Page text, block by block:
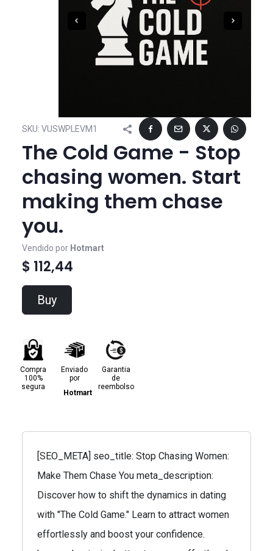
SKU: VUSWPLEVM1
The Cold Game - Stop
chasing women. Start
making them chase
you.
Vendido por Hotmart
$ 112,44
Buy
Compra
100%
segura
Enviado
por
Hotmart
Garantia
de
reembolso
[SEO_META] seo_title: Stop Chasing Women:
Make Them Chase You meta_description:
Discover how to shift the dynamics in dating
with "The Cold Game." Learn to attract women
effortlessly and boost your confidence.